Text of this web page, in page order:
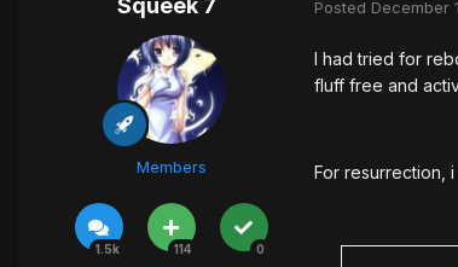
Squeek 7
Members
1.5k 114 0
Posted December
I had tried for
fluff free and
For resurrection,